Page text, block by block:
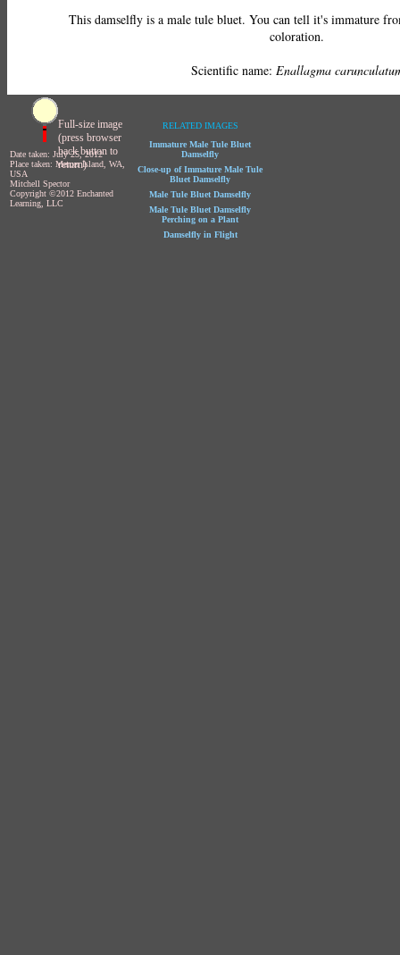
This damselfly is a male tule bluet. You can tell it's immature
coloration.
Scientific name: Enallagma
Full-size image
(press browser
back button to
return)
Date taken: July 25, 2012
Place taken: Mercer Island, WA,
USA
Mitchell Spector
Copyright ©2012 Enchanted
Learning, LLC
RELATED IMAGES
Immature Male Tule Bluet
Damselfly
Close-up of Immature Male Tule
Bluet Damselfly
Male Tule Bluet Damselfly
Male Tule Bluet Damselfly
Perching on a Plant
Damselfly in Flight